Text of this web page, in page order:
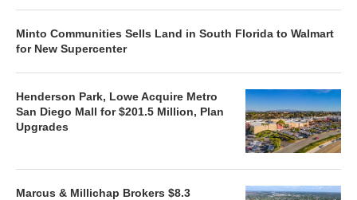
Minto Communities Sells Land in South Florida to Walmart
for New Supercenter
Henderson Park, Lowe Acquire Metro
San Diego Mall for $201.5 Million, Plan
Upgrades
Marcus & Millichap Brokers $8.3